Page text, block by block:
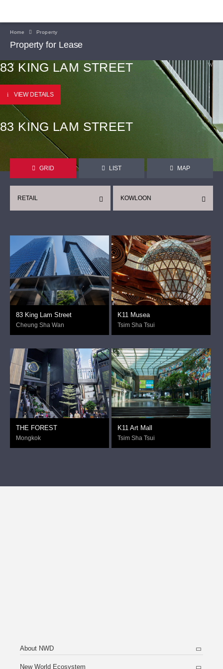
Home Property
Property for Lease
83 KING LAM STREET
VIEW DETAILS
83 KING LAM STREET
GRID LIST MAP
KOWLOON
RETAIL
83 King Lam Street
Cheung Sha Wan
K11 Musea
Tsim Sha Tsui
THE FOREST
Mongkok
K11 Art Mall
Tsim Sha Tsui
About NWD
New World Ecosystem